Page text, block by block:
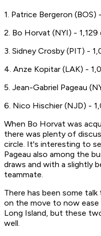
1. Patrice Bergeron
2. Bo Horvat (NYI) -
3. Sidney Crosby (PIT) -
4. Anze Kopitar (LAK) -
5. Jean-Gabriel Pageau
6. Nico Hischier (NJD) -
When Bo Horvat was
there was plenty of
circle. It's interesting to
Pageau also among the
draws and with a slightly
teammate.
There has been some
on the move to now ease
Long Island, but these
well.